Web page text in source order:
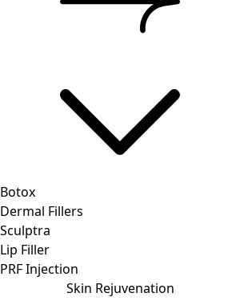
Botox
Dermal Fillers
Sculptra
Lip Filler
PRF Injection
Skin Rejuvenation